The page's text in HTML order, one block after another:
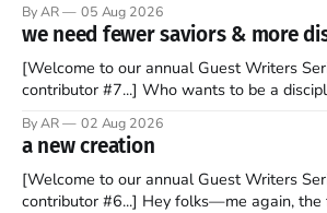
to find a way to rent a house over there
watching as the United Kingdom
By AR 05 Aug 2026
we need fewer saviors & more
[Welcome to our annual Guest Writers
contributor #7...] Who wants to be a disciple? This question
disciples came from humble backgrounds,
Christ, and then died in a variety of
abandoned
By AR 02 Aug 2026
a new creation
[Welcome to our annual Guest Writers
contributor #6...] Hey folks—me again, the foreigner who still